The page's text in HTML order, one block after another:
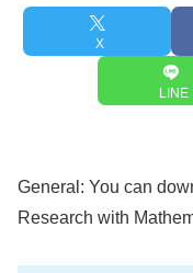
X
LINE
General: You can
Research with